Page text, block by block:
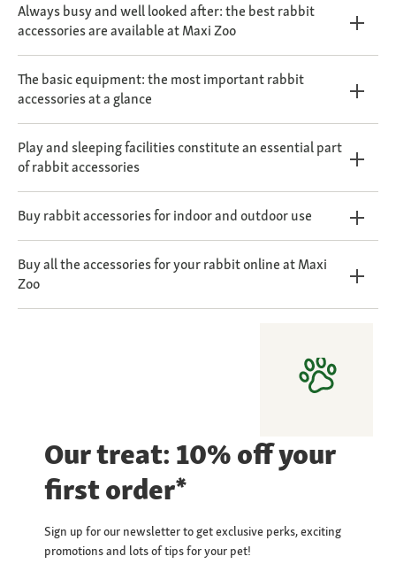
Always busy and well looked after: the best rabbit
accessories are available at Maxi Zoo
The basic equipment: the most important rabbit
accessories at a glance
Play and sleeping facilities constitute an essential part
of rabbit accessories
Buy rabbit accessories for indoor and outdoor use
Buy all the accessories for your rabbit online at Maxi
Zoo
Our treat: 10% off your
first order*
Sign up for our newsletter to get exclusive perks, exciting
promotions and lots of tips for your pet!